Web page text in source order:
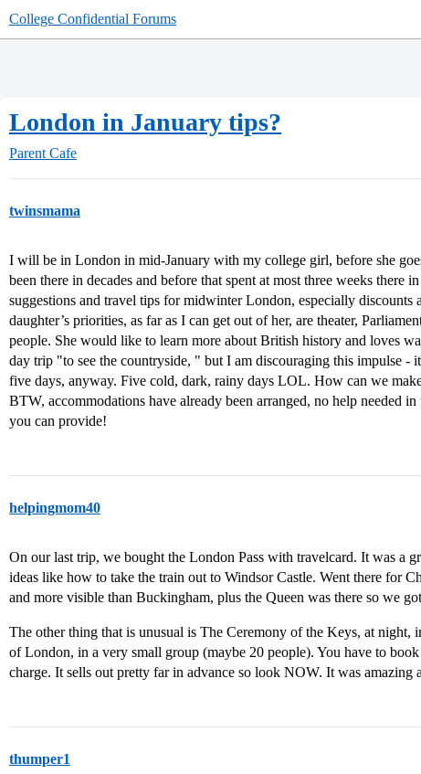
College Confidential Forums
London in January tips?
Parent Cafe
twinsmama
I will be in London in mid-January with my college girl, before she
been there in decades and before that spent at most three weeks there
suggestions and travel tips for midwinter London, especially discounts
daughter’s priorities, as far as I can get out of her, are theater,
people. She would like to learn more about British history and loves
day trip "to see the countryside, " but I am discouraging this impulse -
five days, anyway. Five cold, dark, rainy days LOL. How can we
BTW, accommodations have already been arranged, no help needed
you can provide!
helpingmom40
On our last trip, we bought the London Pass with travelcard. It was a
ideas like how to take the train out to Windsor Castle. Went there for
and more visible than Buckingham, plus the Queen was there so we
The other thing that is unusual is The Ceremony of the Keys, at night,
of London, in a very small group (maybe 20 people). You have to
charge. It sells out pretty far in advance so look NOW. It was amazing
thumper1